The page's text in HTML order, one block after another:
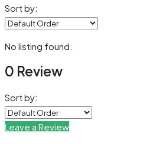
Sort by:
No listing found.
0 Review
Sort by:
Leave a Review